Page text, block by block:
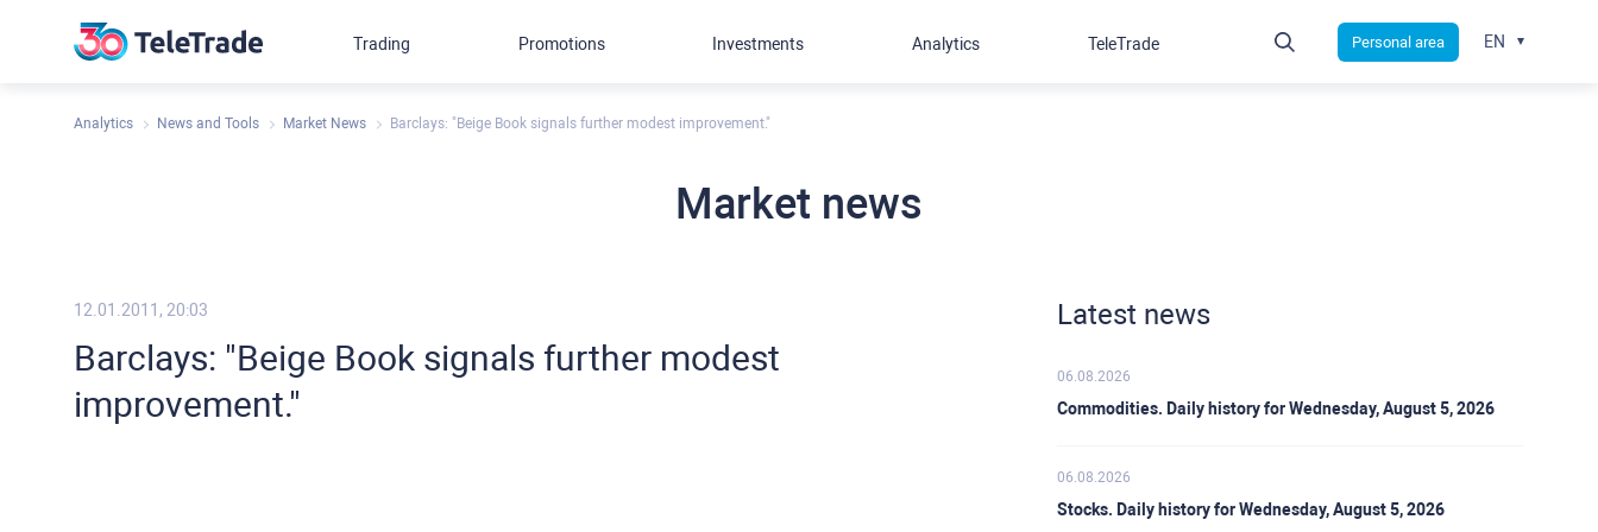
Analytics News and Tools Market News Barclays: "Beige Book signals further modest improvement."
Market news
12.01.2011, 20:03
Barclays: "Beige Book signals further modest
improvement."
Latest news
06.08.2026
Commodities. Daily history for Wednesday, August 5, 2026
06.08.2026
Stocks. Daily history for Wednesday, August 5, 2026
Trading Promotions Investments Analytics TeleTrade Personal area EN